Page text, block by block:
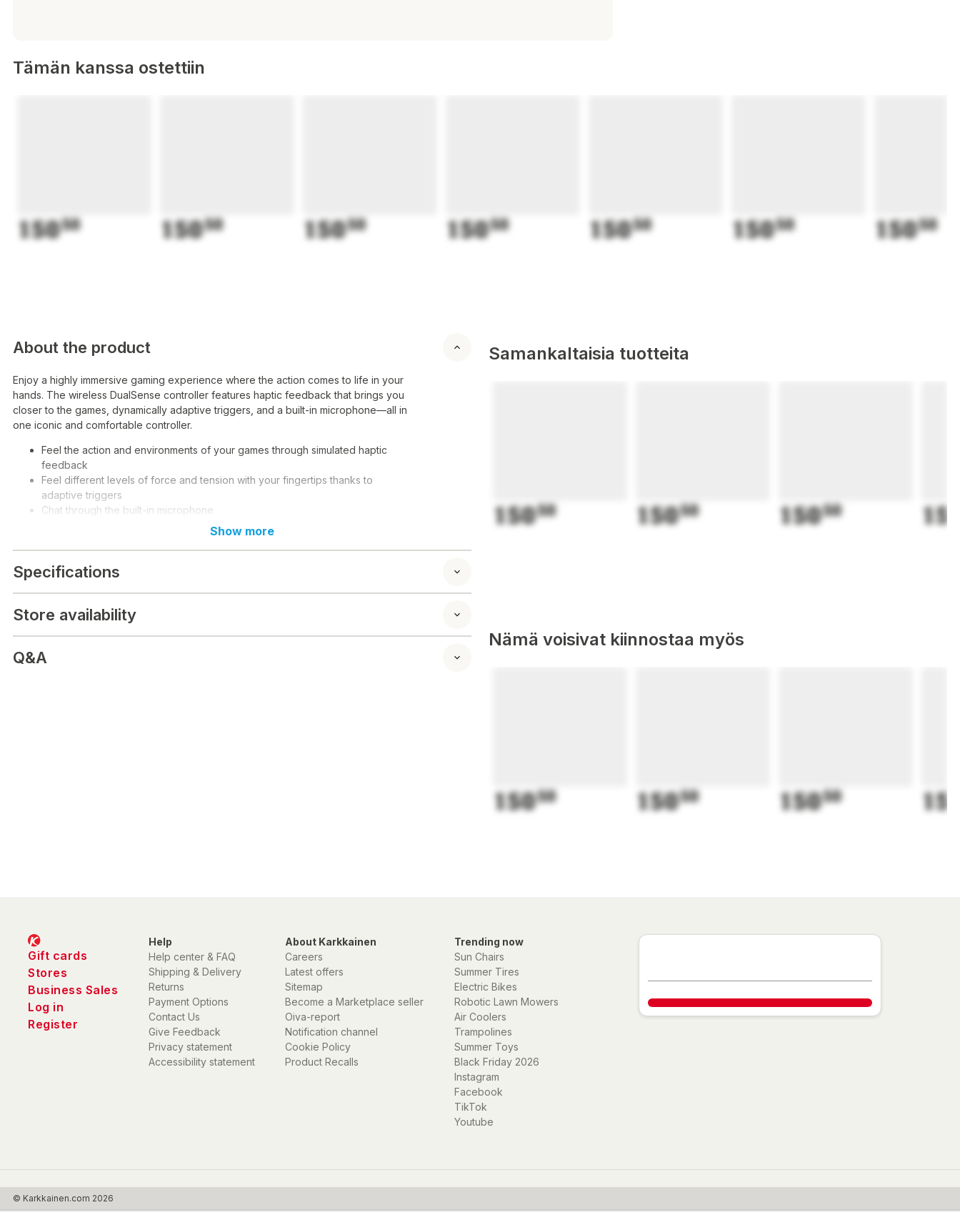
Tämän kanssa ostettiin
15050 15050 15050 15050 15050 15050 15050
About the product
Enjoy a highly immersive gaming experience where the action comes to life in your
hands. The wireless DualSense controller features haptic feedback that brings you
closer to the games, dynamically adaptive triggers, and a built-in microphone—all in
one iconic and comfortable controller.
Feel the action and environments of your games through simulated haptic
feedback
Feel different levels of force and tension with your fingertips thanks to
adaptive triggers
Chat through the built-in microphone
Connect your headphones directly with the 3.5 mm jack
Record and share your gaming achievements with the capture button
Connect via USB-C cable or Bluetooth technology, and you can easily play
Show more
Specifications
Store availability
Q&A
Samankaltaisia tuotteita
15050 15050 15050
Nämä voisivat kiinnostaa myös
15050 15050 15050
Gift cards
Stores
Business Sales
Log in
Register
Help
Help center & FAQ
Shipping & Delivery
Returns
Payment Options
Contact Us
Give Feedback
Privacy statement
Accessibility statement
About Karkkainen
Careers
Latest offers
Sitemap
Become a Marketplace seller
Oiva-report
Notification channel
Cookie Policy
Product Recalls
Trending now
Sun Chairs
Summer Tires
Electric Bikes
Robotic Lawn Mowers
Air Coolers
Trampolines
Summer Toys
Black Friday 2026
Instagram
Facebook
TikTok
Youtube
© Karkkainen.com 2026